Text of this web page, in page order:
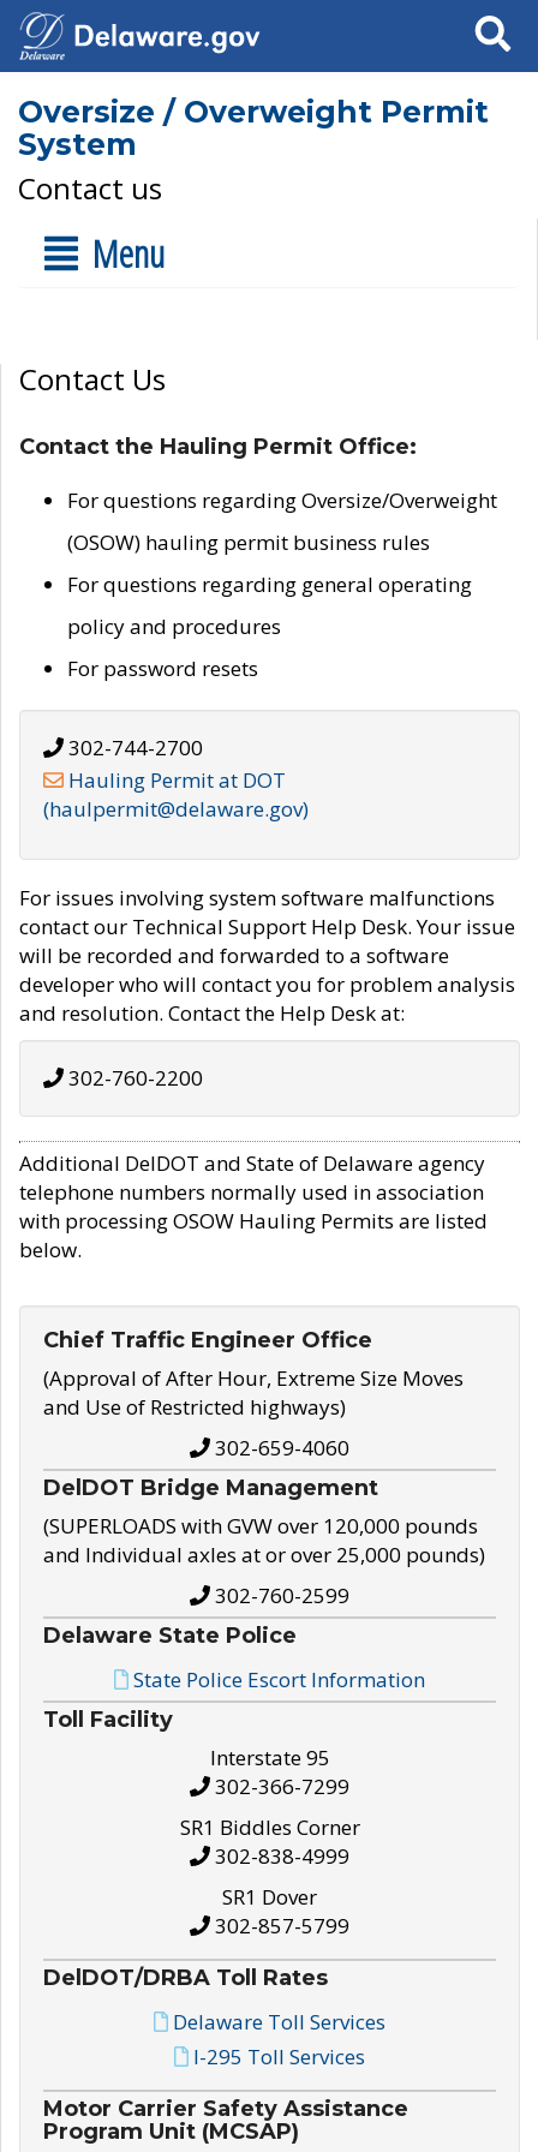
Search
Oversize / Overweight Permit
System
Contact us
Menu
Contact Us
Contact the Hauling Permit Office:
For questions regarding Oversize/Overweight
(OSOW) hauling permit business rules
For questions regarding general operating
policy and procedures
For password resets
302-744-2700
Hauling Permit at DOT
(haulpermit@delaware.gov)
For issues involving system software malfunctions
contact our Technical Support Help Desk. Your issue
will be recorded and forwarded to a software
developer who will contact you for problem analysis
and resolution. Contact the Help Desk at:
302-760-2200
Additional DelDOT and State of Delaware agency
telephone numbers normally used in association
with processing OSOW Hauling Permits are listed
below.
Chief Traffic Engineer Office
(Approval of After Hour, Extreme Size Moves
and Use of Restricted highways)
302-659-4060
DelDOT Bridge Management
(SUPERLOADS with GVW over 120,000 pounds
and Individual axles at or over 25,000 pounds)
302-760-2599
Delaware State Police
State Police Escort Information
Toll Facility
Interstate 95
302-366-7299
SR1 Biddles Corner
302-838-4999
SR1 Dover
302-857-5799
DelDOT/DRBA Toll Rates
Delaware Toll Services
I-295 Toll Services
Motor Carrier Safety Assistance
Program Unit (MCSAP)